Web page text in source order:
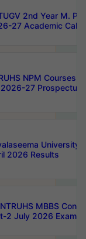
2nd Year M.
27 Academic
NPM Courses
27 Prospectus
University
2026 Results
MBBS
2 July 2026 Exams